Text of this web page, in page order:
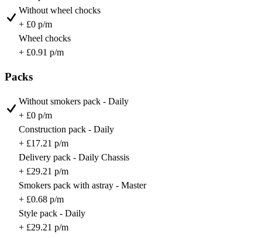
Without wheel chocks
+ £0 p/m
Wheel chocks
+ £0.91 p/m
Packs
Without smokers pack - Daily
+ £0 p/m
Construction pack - Daily
+ £17.21 p/m
Delivery pack - Daily Chassis
+ £29.21 p/m
Smokers pack with astray - Master
+ £0.68 p/m
Style pack - Daily
+ £29.21 p/m